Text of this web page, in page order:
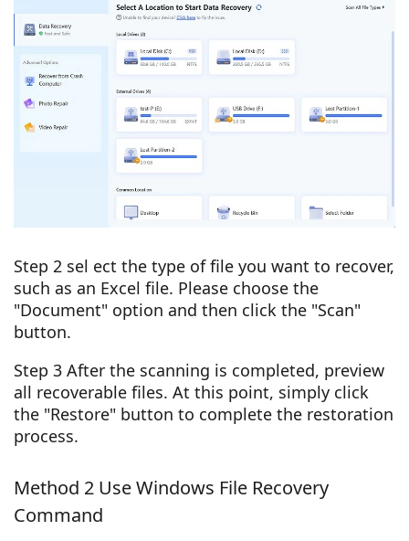
Step 2 sel ect the type of file you want to recover,
such as an Excel file. Please choose the
"Document" option and then click the "Scan"
button.
Step 3 After the scanning is completed, preview
all recoverable files. At this point, simply click
the "Restore" button to complete the restoration
process.
Method 2 Use Windows File Recovery
Command